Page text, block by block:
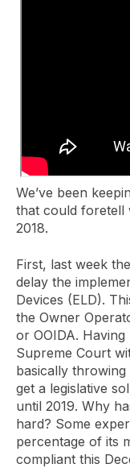
We’ve been
that could foretell
2018.
First, last week
delay the
Devices (ELD).
the Owner
or OOIDA.
Supreme Court
basically
get a legislative
until 2019. Why
hard? Some
percentage of its
compliant this